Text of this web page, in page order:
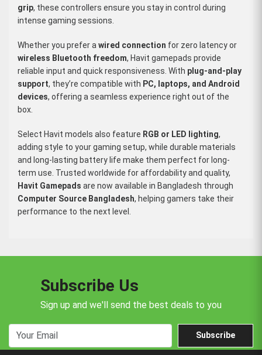
grip, these controllers ensure you stay in control during
intense gaming sessions.
Whether you prefer a wired connection for zero latency or
wireless Bluetooth freedom, Havit gamepads provide
reliable input and quick responsiveness. With plug-and-play
support, they’re compatible with PC, laptops, and Android
devices, offering a seamless experience right out of the
box.
Select Havit models also feature RGB or LED lighting,
adding style to your gaming setup, while durable materials
and long-lasting battery life make them perfect for long-
term use. Trusted worldwide for affordability and quality,
Havit Gamepads are now available in Bangladesh through
Computer Source Bangladesh, helping gamers take their
performance to the next level.
Subscribe Us
Sign up and we'll send the best deals to you
Subscribe